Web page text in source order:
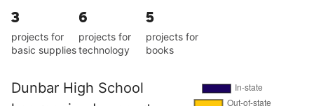
3
projects for
basic supplies
6
projects for
technology
5
projects for
books
Dunbar High School